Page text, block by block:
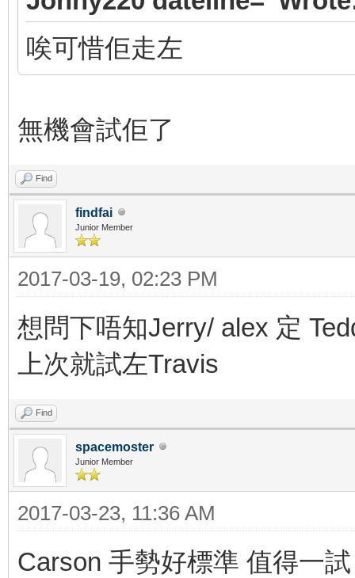
唉可惜佢走左
無機會試佢了
Find
findfai
Junior Member
2017-03-19, 02:23 PM
想問下唔知Jerry/ alex 定
上次就試左Travis
Find
spacemoster
Junior Member
2017-03-23, 11:36 AM
Carson 手勢好標準 值得一試